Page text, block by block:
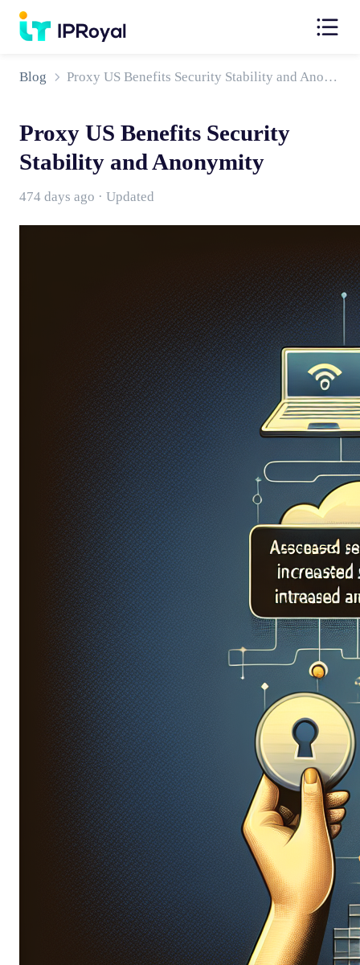
Blog Proxy US Benefits Security Stability and Anonymity
Proxy US Benefits Security
Stability and Anonymity
474 days ago · Updated